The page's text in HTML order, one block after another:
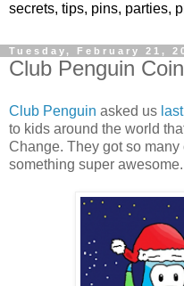
secrets, tips, pins, parties,
Tuesday, February 21,
Club Penguin
Club Penguin asked us
to kids around the world
Change. They got so
something super